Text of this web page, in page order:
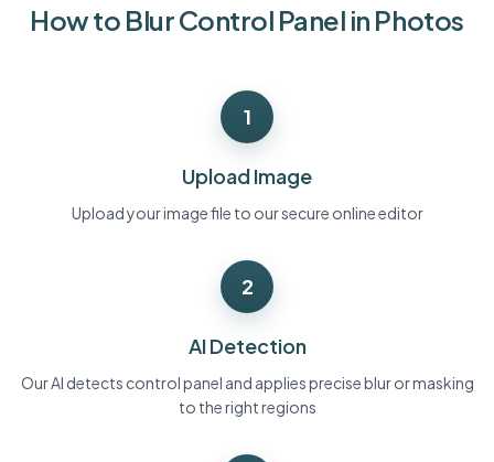
Face Swap - Video
Process many videos in one run
Bulk face blur
Enterprise zones, policies, and review
Automate uploads, jobs, and webhooks
Bulk background removal
How to Blur Control Panel in Photos
1
Upload Image
Upload your image file to our secure online editor
2
AI Detection
Our AI detects control panel and applies precise blur or masking
to the right regions